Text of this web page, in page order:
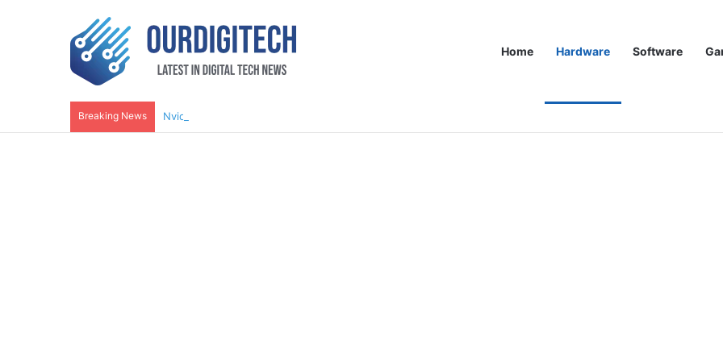
Home Hardware Software
Breaking News Nvidia RTX 5080 Reviews Show It’s Worst xx80 GPU In Years